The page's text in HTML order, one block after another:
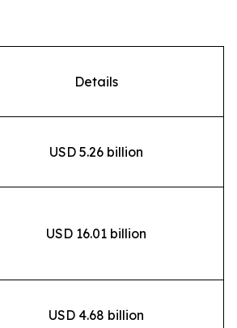
Details
USD 5.26 billion
USD 16.01 billion
USD 4.68 billion